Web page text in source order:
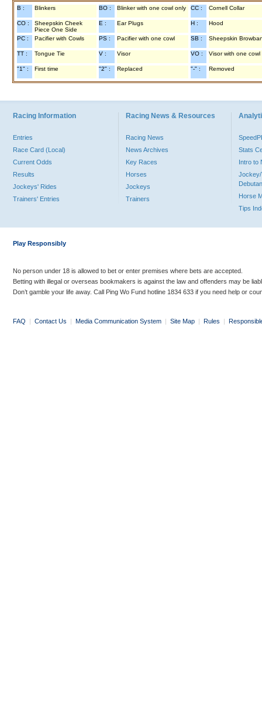
B : Blinkers BO : Blinker with one cowl only CC : Cornell Collar
CO :
Sheepskin Cheek
Piece One Side
E : Ear Plugs H : Hood
PC : Pacifier with Cowls PS : Pacifier with one cowl SB : Sheepskin
TT : Tongue Tie V : Visor VO : Visor with one cowl
"1" : First time "2" : Replaced "-" : Removed
Racing Information
Entries
Race Card (Local)
Current Odds
Results
Jockeys' Rides
Trainers' Entries
Racing News & Resources
Racing News
News Archives
Key Races
Horses
Jockeys
Trainers
Stats
Intro to
Jockey/
Horse
Tips
Play Responsibly
No person under 18 is allowed to bet or enter premises where bets are accepted.
Betting with illegal or overseas bookmakers is against the law and offenders may be
Don’t gamble your life away. Call Ping Wo Fund hotline 1834 633 if you need help or
FAQ | Contact Us | Media Communication System | Site Map | Rules |